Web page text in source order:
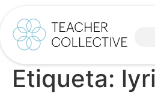
Etiqueta: